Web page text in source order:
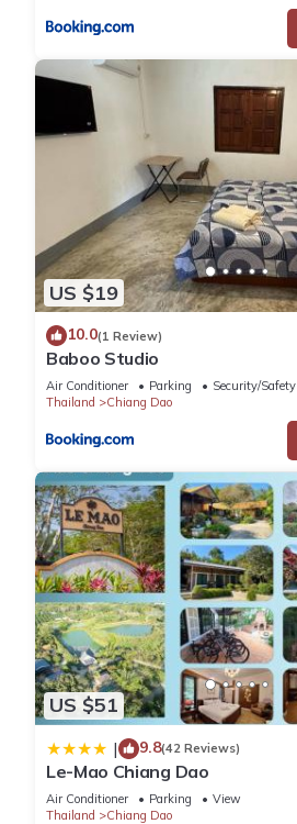
US $19
10.0(1 Review)
Baboo Studio
Air Conditioner Parking
Security/Safety
Thailand
Chiang Dao
US $51
| 9.8(42 Reviews)
Le-Mao Chiang Dao
Air Conditioner Parking
View
Thailand
Chiang Dao